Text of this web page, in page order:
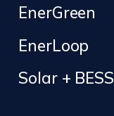
EnerGreen
EnerLoop
Solar + BESS